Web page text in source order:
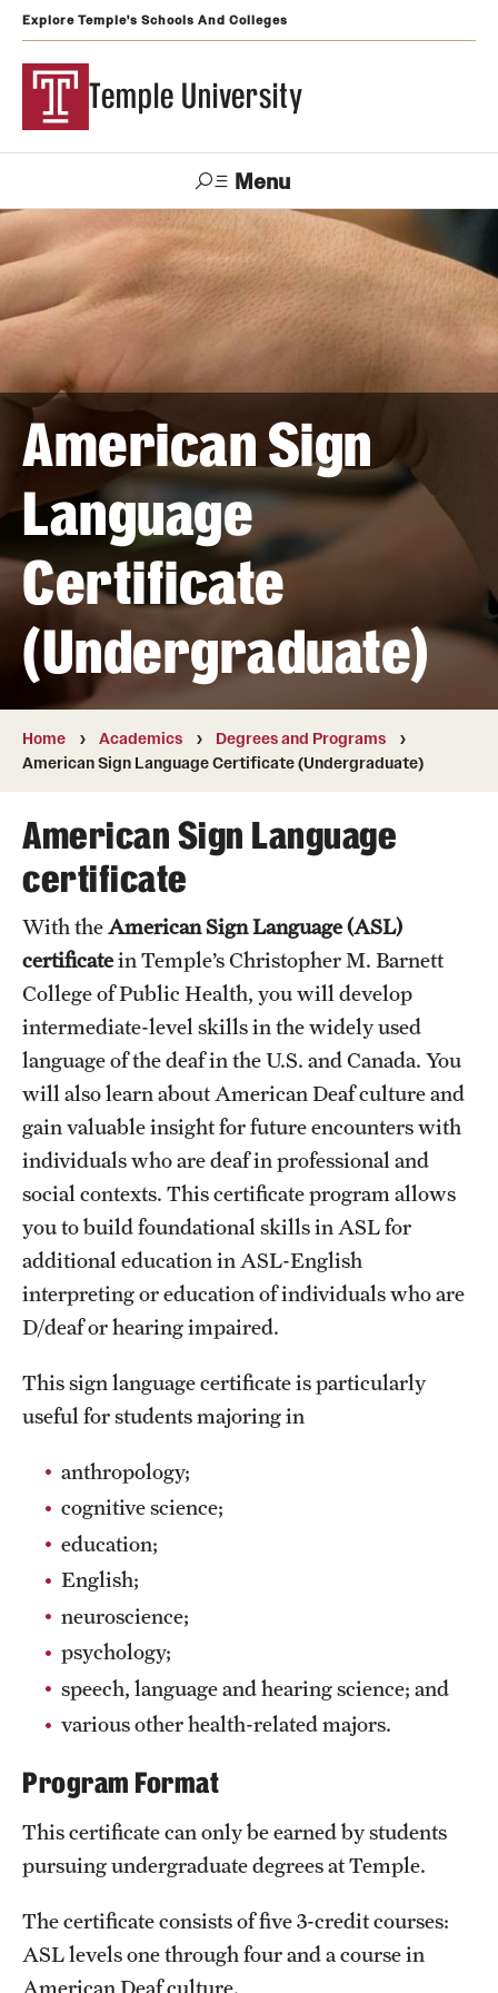
Explore Temple's Schools And Colleges
Temple University
Menu
Search
Visit Apply Alumni TUportal
Admissions
Undergraduate
Graduate and Professional
Transfer
International Admissions
Academics
Degrees and Programs
Campuses
Courses and Schedules
Dual Degree Programs
Honors Program
Interdisciplinary Academics
International Study
Libraries
Schools and Colleges
Life at Temple
Arts and Culture
Clubs and Organizations
Emergency Resources
Safety
Student Affairs
Student Resources
Sustainability
Visiting Temple
Research
Centers and Institutes
Research Divisions
Faculty and Research News
American Sign
Language
Certificate
(Undergraduate)
Home Academics
Degrees and Programs
American Sign Language Certificate (Undergraduate)
American Sign Language
certificate
With theAmerican Sign Language (ASL)
certificatein Temple’s Christopher M. Barnett
College of Public Health, you will develop
intermediate-level skills in the widely used
language of the deaf in the U.S. and Canada. You
will also learn about American Deaf culture and
gain valuable insight for future encounters with
individuals who are deaf in professional and
social contexts. This certificate program allows
you to build foundational skills in ASL for
additional education in ASL-English
interpreting or education of individuals who are
D/deaf or hearing impaired.
This sign language certificate is particularly
useful for students majoring in
anthropology;
cognitive science;
education;
English;
neuroscience;
psychology;
speech, language and hearing science; and
various other health-related majors.
Program Format
This certificate can only be earned by students
pursuing undergraduate degrees at Temple.
The certificate consists of five 3-credit courses:
ASL levels one through four and a course in
American Deaf culture.